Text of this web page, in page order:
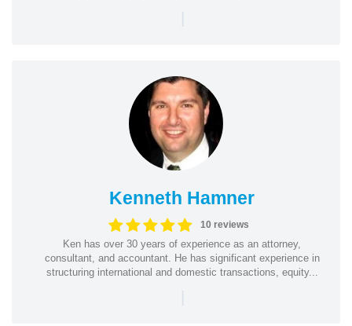
|
Kenneth Hamner
10 reviews
Ken has over 30 years of experience as an attorney,
consultant, and accountant. He has significant experience in
structuring international and domestic transactions, equity...
|